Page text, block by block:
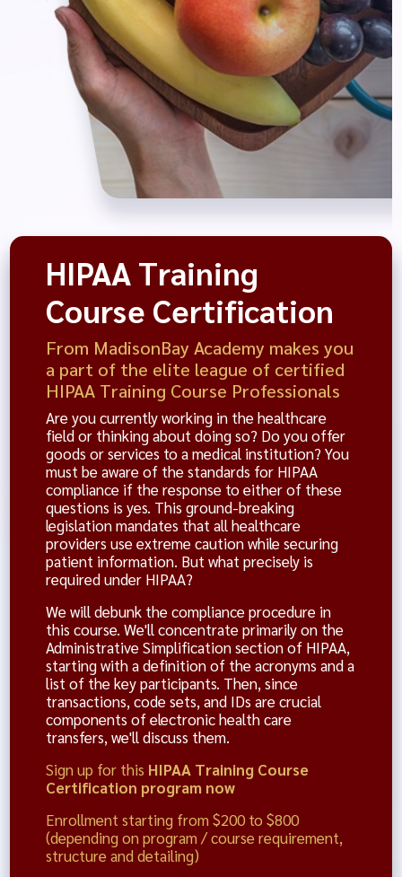
HIPAA Training
Course Certification
From MadisonBay Academy makes you
a part of the elite league of certified
HIPAA Training Course Professionals
Are you currently working in the healthcare
field or thinking about doing so? Do you offer
goods or services to a medical institution? You
must be aware of the standards for HIPAA
compliance if the response to either of these
questions is yes. This ground-breaking
legislation mandates that all healthcare
providers use extreme caution while securing
patient information. But what precisely is
required under HIPAA?
We will debunk the compliance procedure in
this course. We'll concentrate primarily on the
Administrative Simplification section of HIPAA,
starting with a definition of the acronyms and a
list of the key participants. Then, since
transactions, code sets, and IDs are crucial
components of electronic health care
transfers, we'll discuss them.
Sign up for this HIPAA Training Course
Certification program now
Enrollment starting from $200 to $800
(depending on program / course requirement,
structure and detailing)